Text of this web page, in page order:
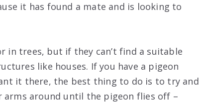
it has found a mate and is looking to
in trees, but if they can’t find a suitable
like houses. If you have a pigeon
it there, the best thing to do is to try and
arms around until the pigeon flies off –